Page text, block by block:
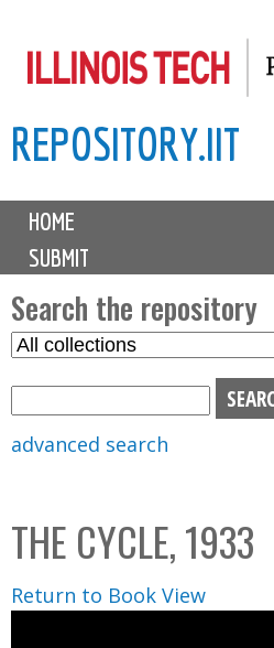
to
content
REPOSITORY.IIT
M
i
n
m
e
n
u
HOME
SUBMIT
Search the repository
S
C
o
l
l
advanced search
THE CYCLE, 1933
Return to Book View